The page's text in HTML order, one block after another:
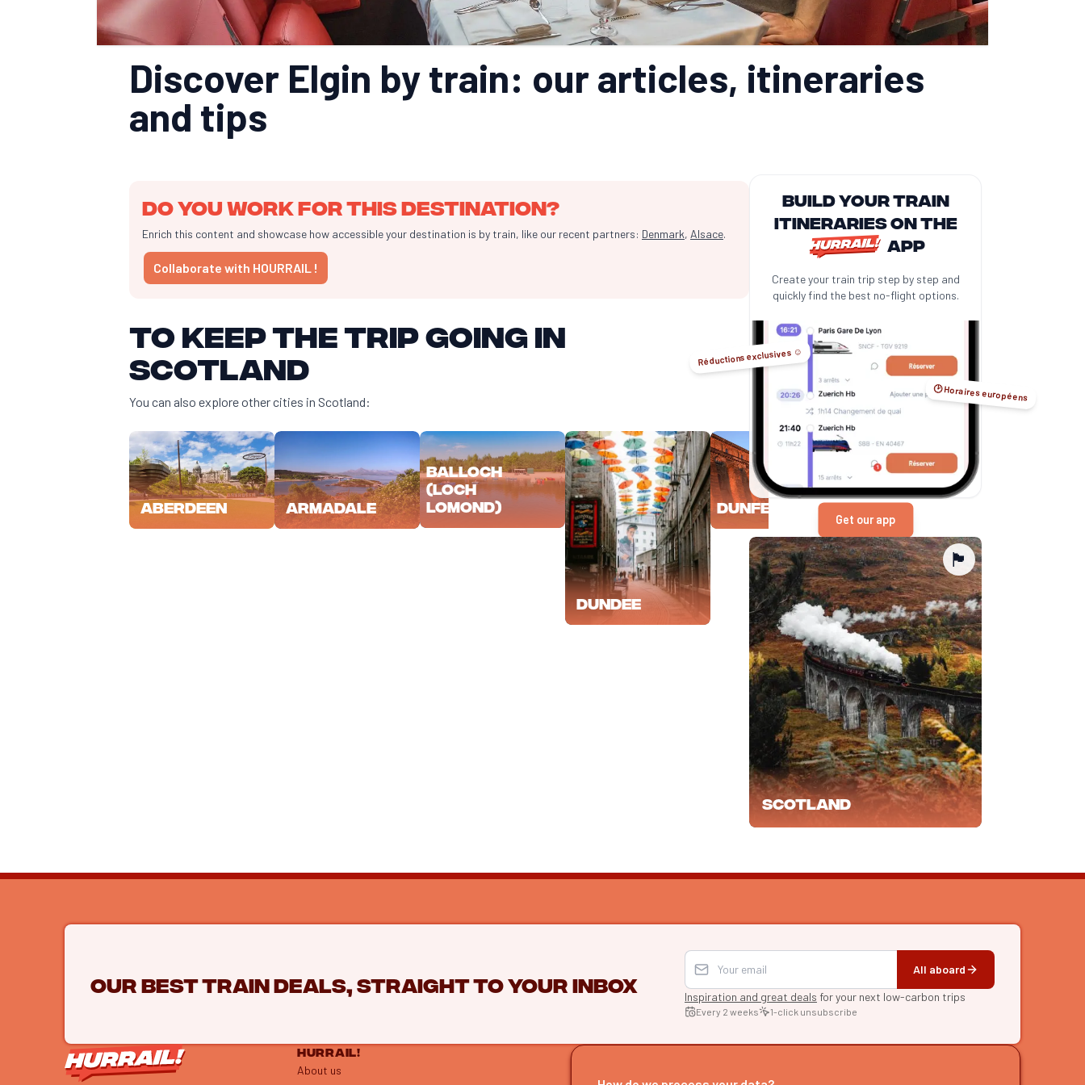
Discover Elgin by train: our articles, itineraries
and tips
Do you work for this destination?
Enrich this content and showcase how accessible your destination is by train, like our recent partners: Denmark, Alsace.
Collaborate with HOURRAIL !
To keep the trip going in
Scotland
You can also explore other cities in Scotland:
Aberdeen Armadale
Balloch
(Loch
Lomond)
Dundee
Dunfermline
Edinburgh
Build your train
itineraries on the
app
Create your train trip step by step and
quickly find the best no-flight options.
Réductions exclusives ☺️
🕑 Horaires européens
Get our app
🏴󠁧󠁢󠁳󠁣󠁴󠁿
Scotland
Our best train deals, straight to your inbox
All aboard
Inspiration and great deals for your next low-carbon trips
Every 2 weeks 1-click unsubscribe
HURRAIL!
About us